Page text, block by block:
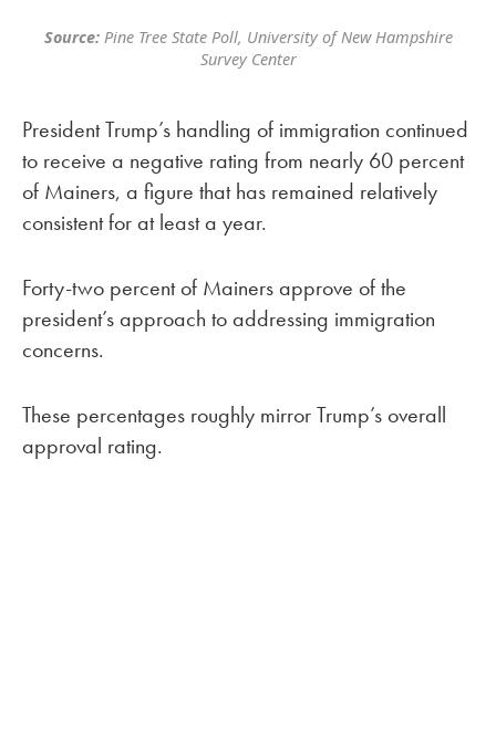
Source: Pine Tree State Poll, University of New Hampshire
Survey Center
President Trump’s handling of immigration continued
to receive a negative rating from nearly 60 percent
of Mainers, a figure that has remained relatively
consistent for at least a year.
Forty-two percent of Mainers approve of the
president’s approach to addressing immigration
concerns.
These percentages roughly mirror Trump’s overall
approval rating.